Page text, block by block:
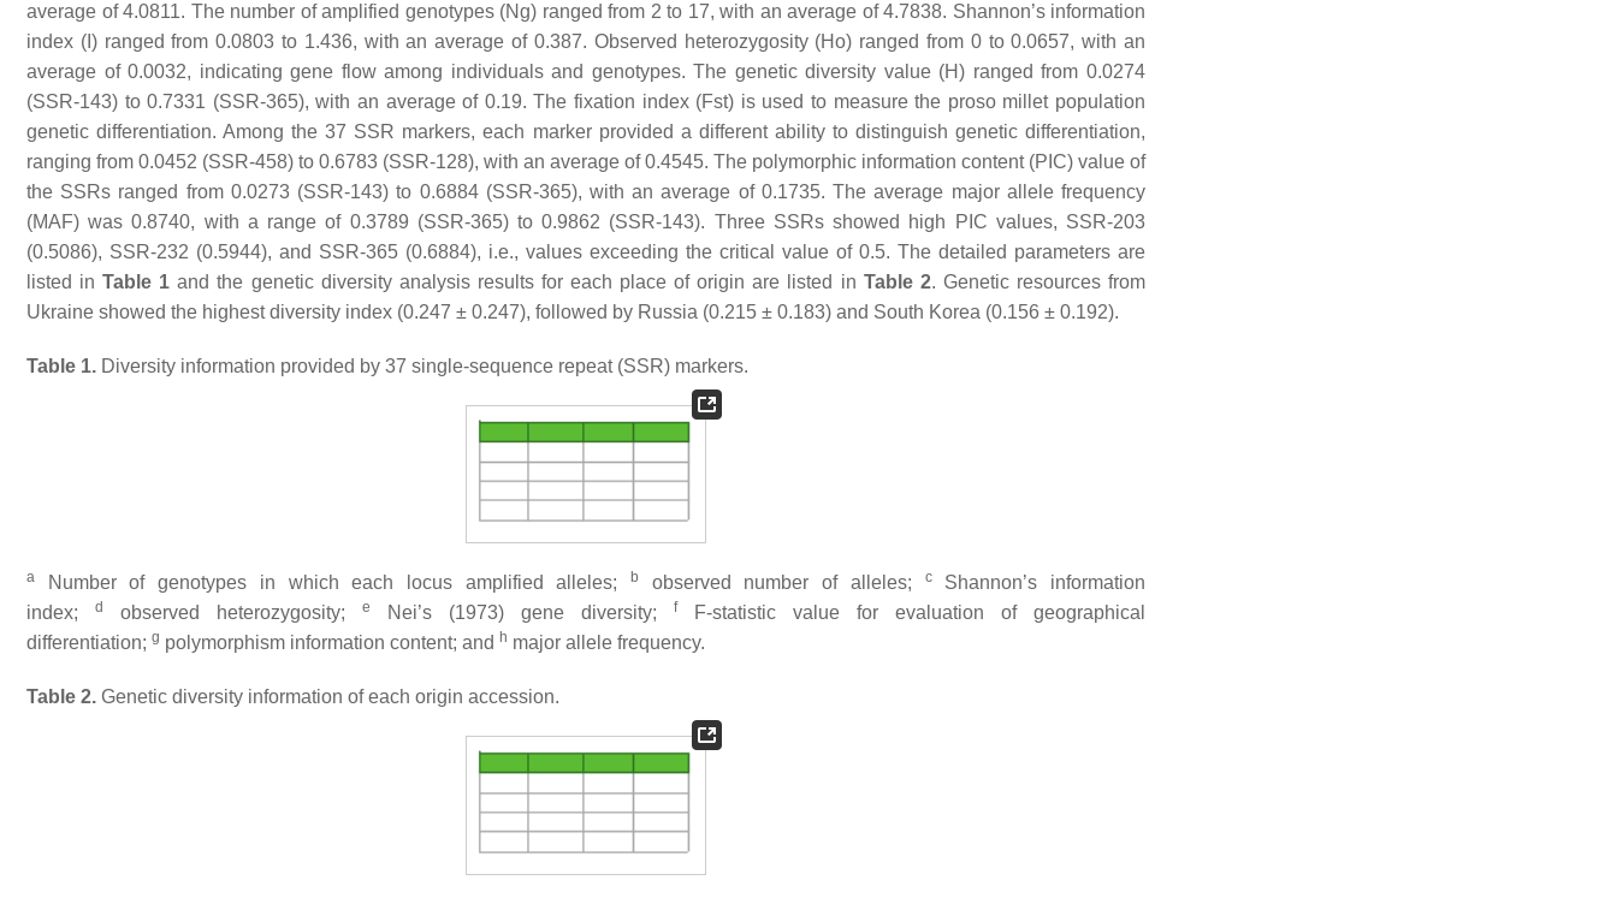
average of 4.0811. The number of amplified genotypes (Ng) ranged from 2 to 17, with an average of 4.7838. Shannon’s information
index (I) ranged from 0.0803 to 1.436, with an average of 0.387. Observed heterozygosity (Ho) ranged from 0 to 0.0657, with an
average of 0.0032, indicating gene flow among individuals and genotypes. The genetic diversity value (H) ranged from 0.0274
(SSR-143) to 0.7331 (SSR-365), with an average of 0.19. The fixation index (Fst) is used to measure the proso millet population
genetic differentiation. Among the 37 SSR markers, each marker provided a different ability to distinguish genetic differentiation,
ranging from 0.0452 (SSR-458) to 0.6783 (SSR-128), with an average of 0.4545. The polymorphic information content (PIC) value of
the SSRs ranged from 0.0273 (SSR-143) to 0.6884 (SSR-365), with an average of 0.1735. The average major allele frequency
(MAF) was 0.8740, with a range of 0.3789 (SSR-365) to 0.9862 (SSR-143). Three SSRs showed high PIC values, SSR-203
(0.5086), SSR-232 (0.5944), and SSR-365 (0.6884), i.e., values exceeding the critical value of 0.5. The detailed parameters are
listed inTable 1 and the genetic diversity analysis results for each place of origin are listed in Table 2. Genetic resources from
Ukraine showed the highest diversity index (0.247 ± 0.247), followed by Russia (0.215 ± 0.183) and South Korea (0.156 ± 0.192).
Table 1. Diversity information provided by 37 single-sequence repeat (SSR) markers.
a Number of genotypes in which each locus amplified alleles;b observed number of alleles; cShannon’s information
index;
d observed heterozygosity; e Nei’s (1973) gene diversity; f F-statistic value for evaluation of geographical
differentiation; g polymorphism information content; and h major allele frequency.
Table 2. Genetic diversity information of each origin accession.